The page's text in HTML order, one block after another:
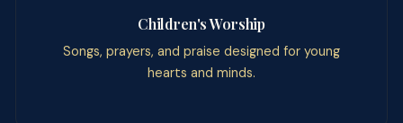
Children's Worship
Songs, prayers, and praise designed for young
hearts and minds.